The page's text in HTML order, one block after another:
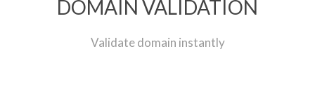
DOMAIN VALIDATION
Validate domain instantly